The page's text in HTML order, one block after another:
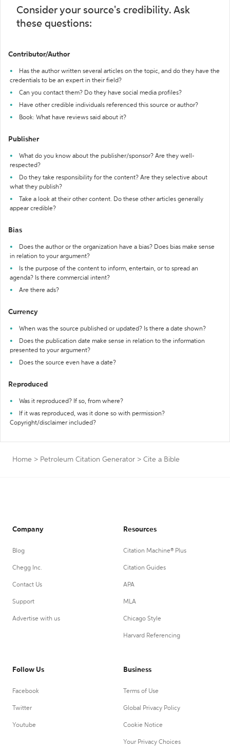
Consider your source's credibility. Ask
these questions:
Contributor/Author
Has the author written several articles on the topic, and do they have the
credentials to be an expert in their field?
Can you contact them? Do they have social media profiles?
Have other credible individuals referenced this source or author?
Book: What have reviews said about it?
Publisher
What do you know about the publisher/sponsor? Are they well-
respected?
Do they take responsibility for the content? Are they selective about
what they publish?
Take a look at their other content. Do these other articles generally
appear credible?
Bias
Does the author or the organization have a bias? Does bias make sense
in relation to your argument?
Is the purpose of the content to inform, entertain, or to spread an
agenda? Is there commercial intent?
Are there ads?
Currency
When was the source published or updated? Is there a date shown?
Does the publication date make sense in relation to the information
presented to your argument?
Does the source even have a date?
Reproduced
Was it reproduced? If so, from where?
If it was reproduced, was it done so with permission?
Copyright/disclaimer included?
Home > Petroleum Citation Generator > Cite a Bible
Company
Blog
Chegg Inc.
Contact Us
Support
Advertise with us
Resources
Citation Machine® Plus
Citation Guides
APA
MLA
Chicago Style
Harvard Referencing
Follow Us
Facebook
Twitter
Youtube
Business
Terms of Use
Global Privacy Policy
Cookie Notice
Your Privacy Choices